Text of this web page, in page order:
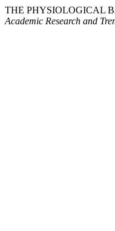
THE PHYSIOLOGICAL
Academic Research and